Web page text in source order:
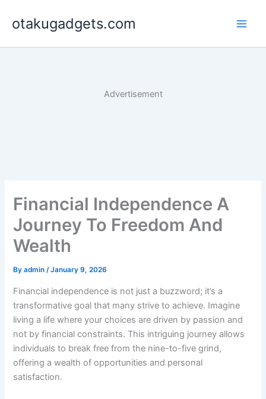
otakugadgets.com
Advertisement
Financial Independence A
Journey To Freedom And
Wealth
Byadmin/January 9, 2026
Financial independence is not just a buzzword; it’s a
transformative goal that many strive to achieve. Imagine
living a life where your choices are driven by passion and
not by financial constraints. This intriguing journey allows
individuals to break free from the nine-to-five grind,
offering a wealth of opportunities and personal
satisfaction.